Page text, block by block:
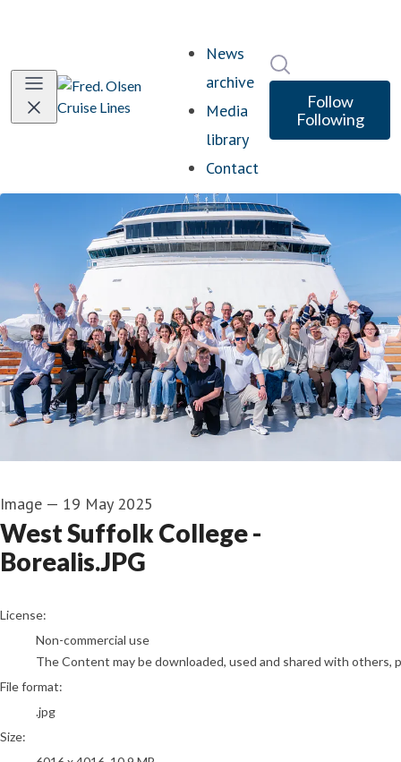
News
archive
Media
library
Contact
Follow
Following
Image — 19 May 2025
West Suffolk College -
Borealis.JPG
go to media item
License:
Non-commercial use
The Content may be downloaded, used and shared with
File format:
.jpg
Size: